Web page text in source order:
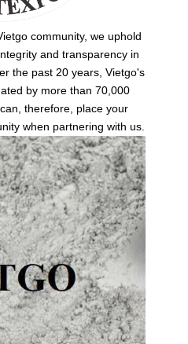
community, we uphold
and transparency in
the past 20 years, Vietgo's
by more than 70,000
therefore, place your
when partnering with us.